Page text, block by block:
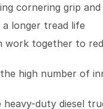
cornering grip
longer tread life
work together to
high number of
duty diesel